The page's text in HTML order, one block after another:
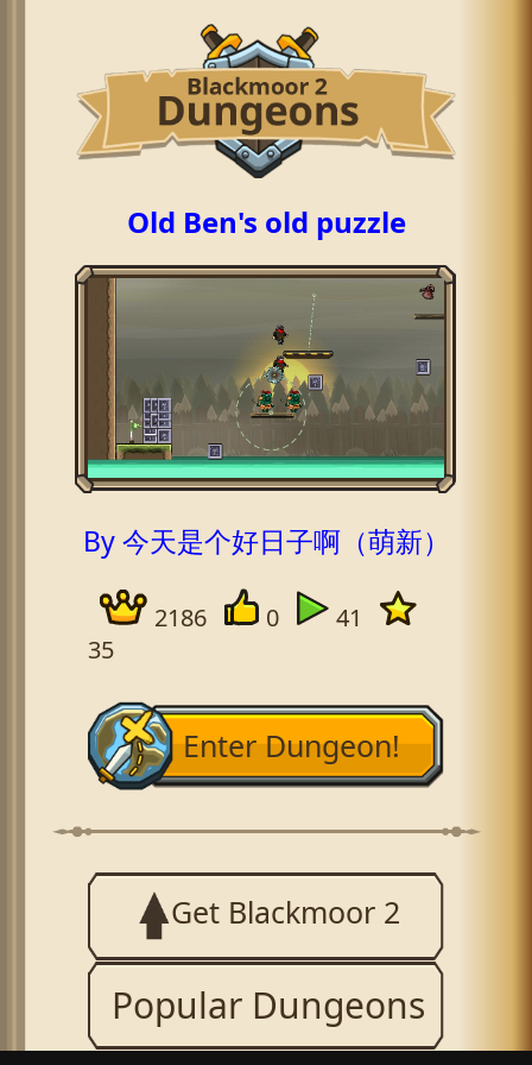
Old Ben's old puzzle
By 今天是个好日子啊（萌新）
2186 0
41
35
Enter Dungeon!
Get Blackmoor 2
Popular Dungeons